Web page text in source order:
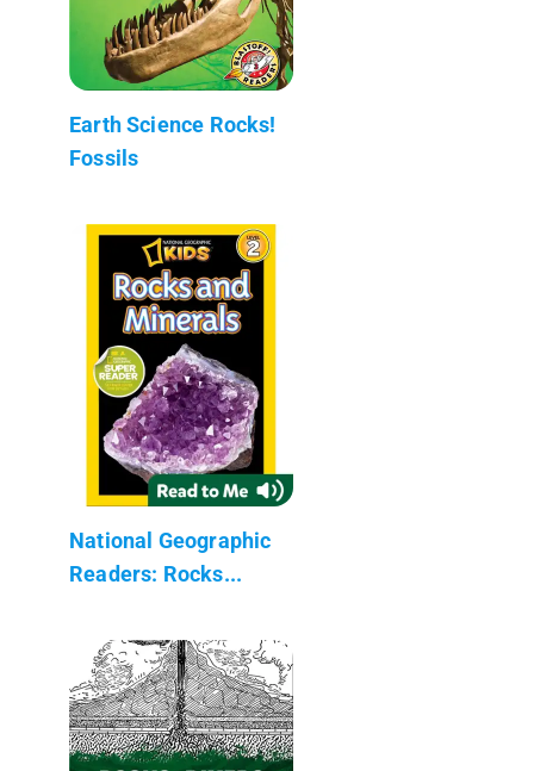
Earth Science Rocks!
Fossils
National Geographic
Readers: Rocks...